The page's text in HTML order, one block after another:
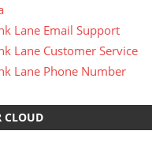
Lane Email Support
Lane Customer Service
Lane Phone Number
CLOUD